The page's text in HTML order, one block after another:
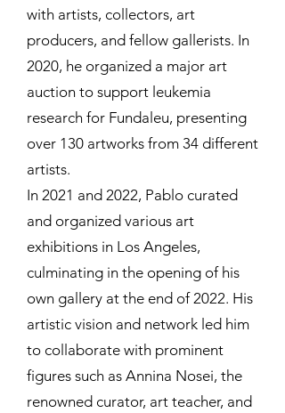
with artists, collectors, art
producers, and fellow gallerists. In
2020, he organized a major art
auction to support leukemia
research for Fundaleu, presenting
over 130 artworks from 34 different
artists.
In 2021 and 2022, Pablo curated
and organized various art
exhibitions in Los Angeles,
culminating in the opening of his
own gallery at the end of 2022. His
artistic vision and network led him
to collaborate with prominent
figures such as Annina Nosei, the
renowned curator, art teacher, and